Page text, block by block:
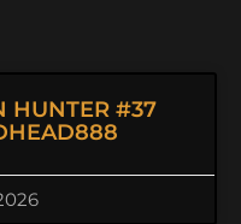
HUNTER #37